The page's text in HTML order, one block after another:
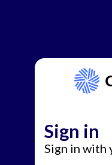
Sign in
Sign in with